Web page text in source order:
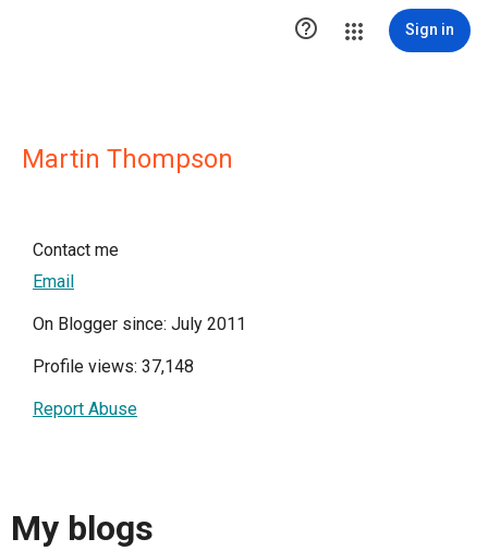
 Sign in
Martin Thompson
Contact me
Email
On Blogger since: July 2011
Profile views: 37,148
Report Abuse
My blogs